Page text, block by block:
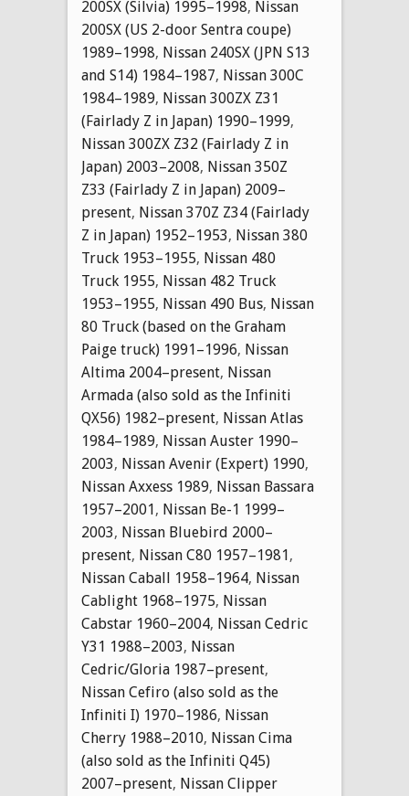
200SX (Silvia) 1995–1998, Nissan
200SX (US 2-door Sentra coupe)
1989–1998, Nissan 240SX (JPN S13
and S14) 1984–1987, Nissan 300C
1984–1989, Nissan 300ZX Z31
(Fairlady Z in Japan) 1990–1999,
Nissan 300ZX Z32 (Fairlady Z in
Japan) 2003–2008, Nissan 350Z
Z33 (Fairlady Z in Japan) 2009–
present, Nissan 370Z Z34 (Fairlady
Z in Japan) 1952–1953, Nissan 380
Truck 1953–1955, Nissan 480
Truck 1955, Nissan 482 Truck
1953–1955, Nissan 490 Bus, Nissan
80 Truck (based on the Graham
Paige truck) 1991–1996, Nissan
Altima 2004–present, Nissan
Armada (also sold as the Infiniti
QX56) 1982–present, Nissan Atlas
1984–1989, Nissan Auster 1990–
2003, Nissan Avenir (Expert) 1990,
Nissan Axxess 1989, Nissan Bassara
1957–2001, Nissan Be-1 1999–
2003, Nissan Bluebird 2000–
present, Nissan C80 1957–1981,
Nissan Caball 1958–1964, Nissan
Cablight 1968–1975, Nissan
Cabstar 1960–2004, Nissan Cedric
Y31 1988–2003, Nissan
Cedric/Gloria 1987–present,
Nissan Cefiro (also sold as the
Infiniti I) 1970–1986, Nissan
Cherry 1988–2010, Nissan Cima
(also sold as the Infiniti Q45)
2007–present, Nissan Clipper